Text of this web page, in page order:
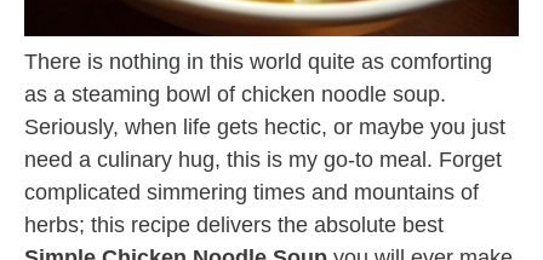
There is nothing in this world quite as comforting
as a steaming bowl of chicken noodle soup.
Seriously, when life gets hectic, or maybe you just
need a culinary hug, this is my go-to meal. Forget
complicated simmering times and mountains of
herbs; this recipe delivers the absolute best